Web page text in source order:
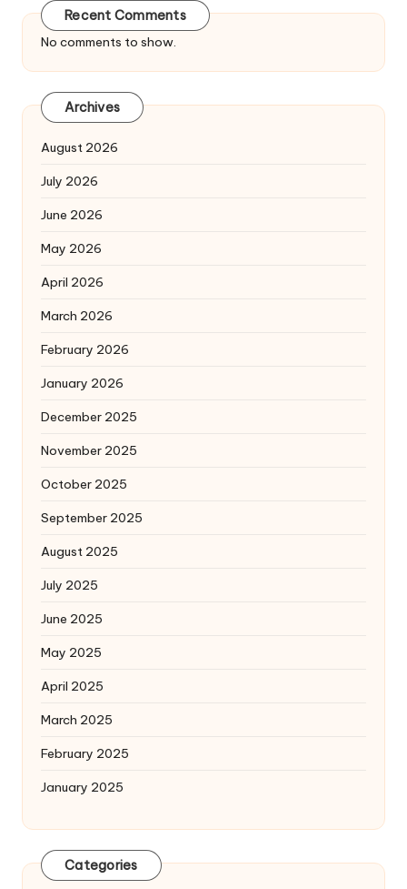
Recent Comments
No comments to show.
Archives
August 2026
July 2026
June 2026
May 2026
April 2026
March 2026
February 2026
January 2026
December 2025
November 2025
October 2025
September 2025
August 2025
July 2025
June 2025
May 2025
April 2025
March 2025
February 2025
January 2025
Categories